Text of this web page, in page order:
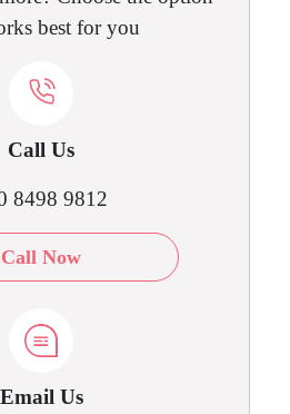
best for you
Call Us
8498 9812
Call Now
Email Us